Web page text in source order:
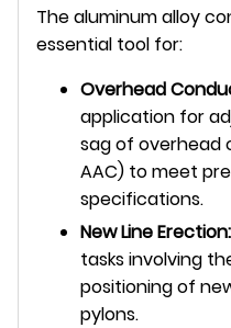
The aluminum alloy
essential tool for:
Overhead
application for
sag of overhead
AAC) to meet
specifications.
New Line Erection:
tasks involving
positioning of
pylons.